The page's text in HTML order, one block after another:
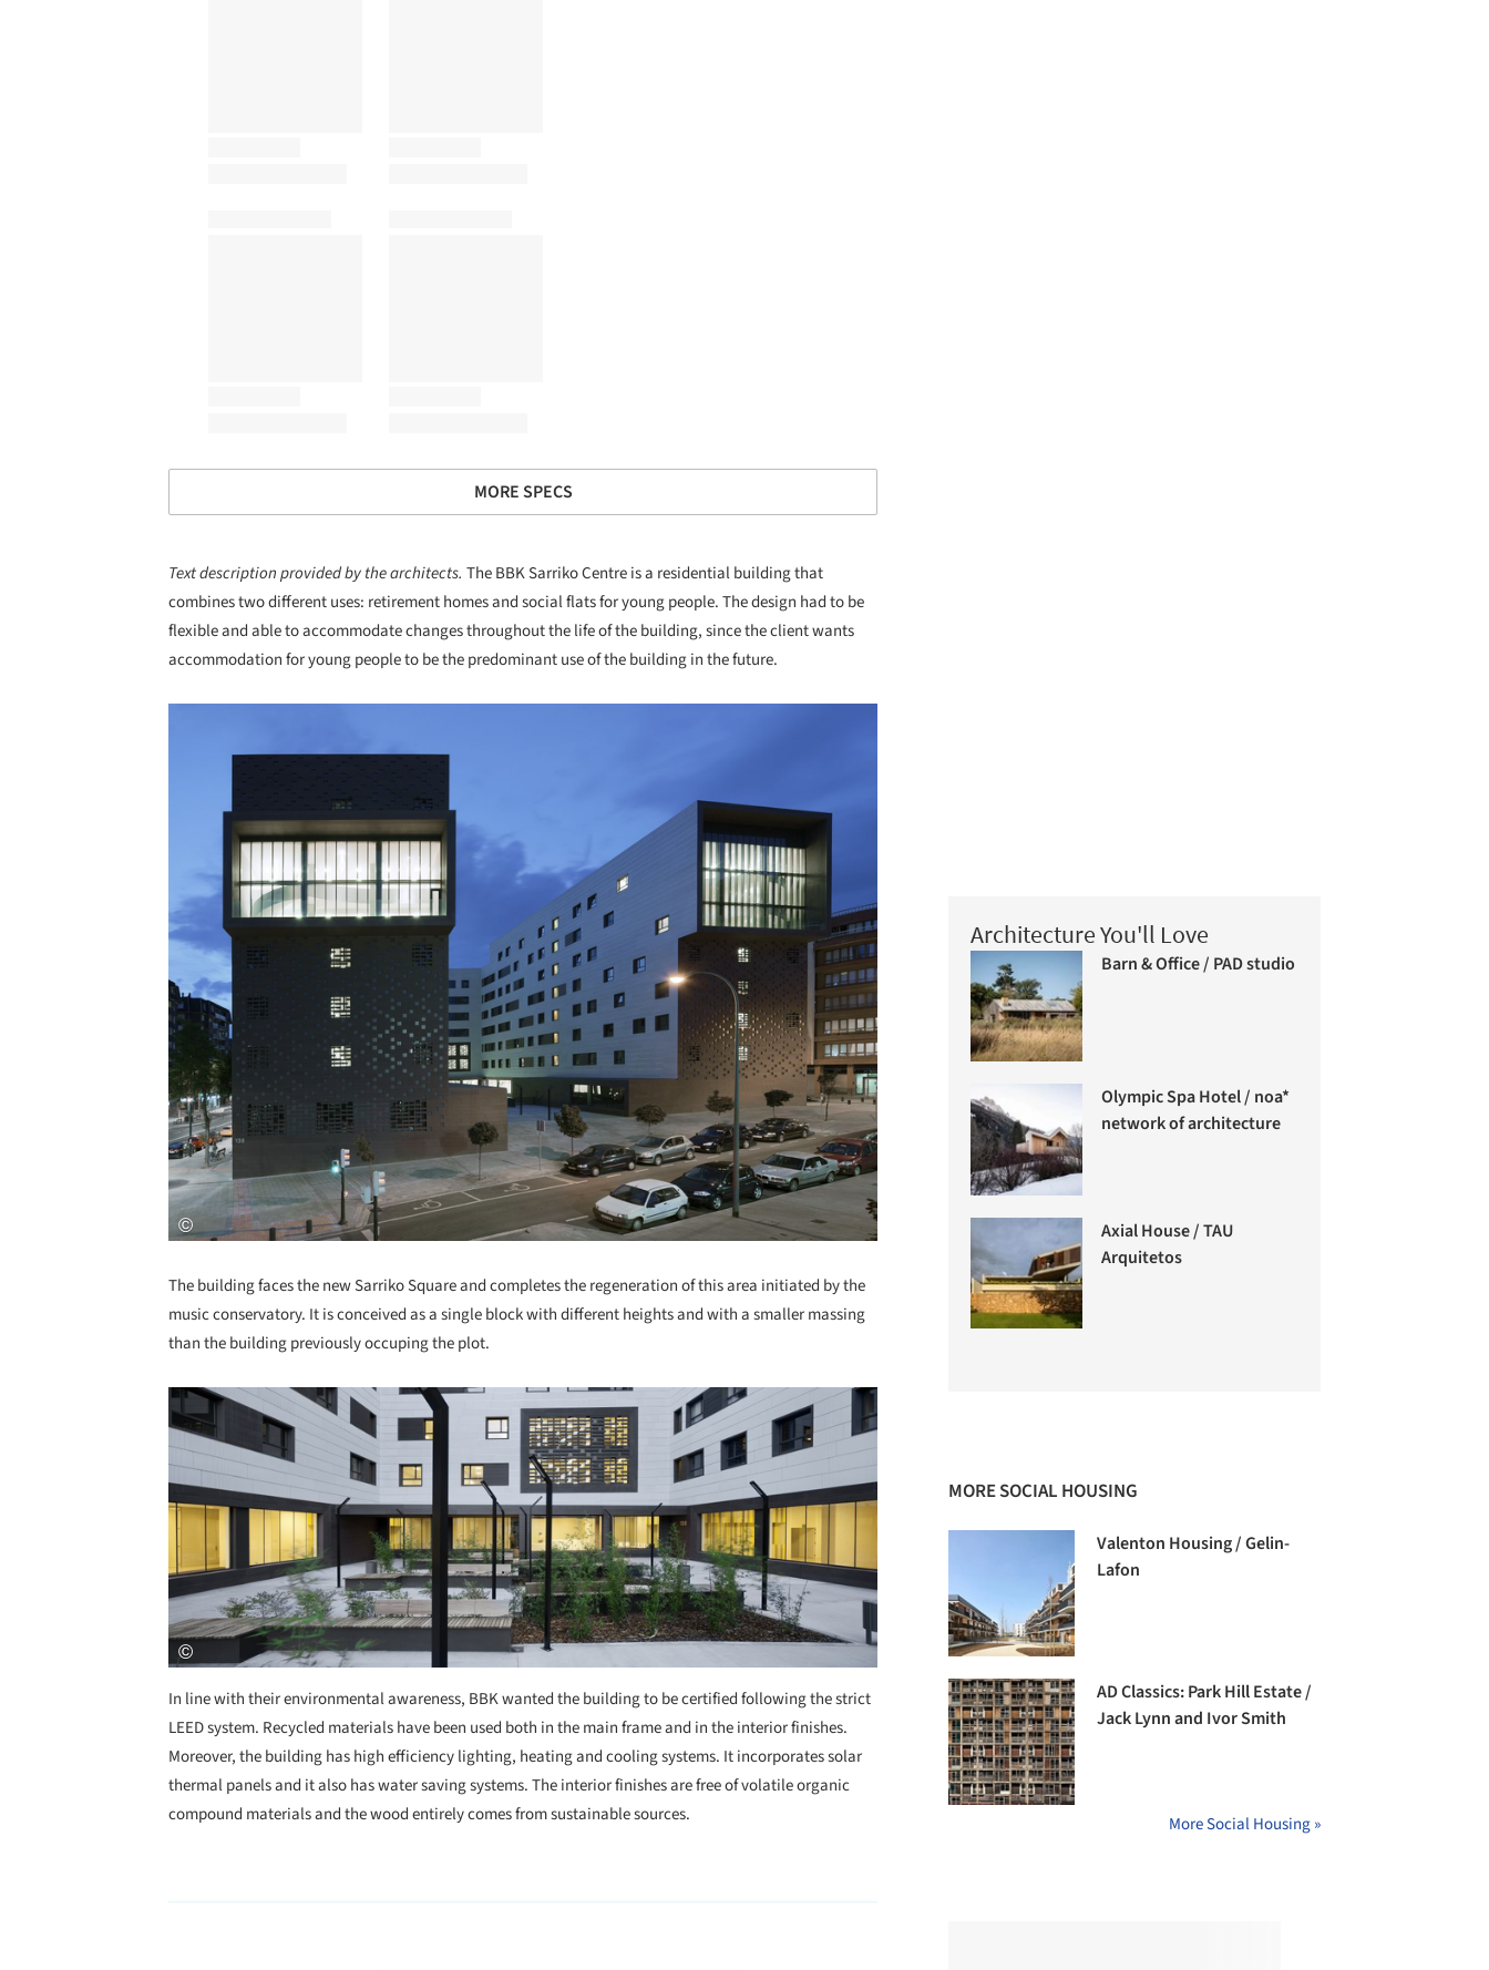
MORE SPECS
Text description provided by the architects. The BBK Sarriko Centre is a residential building that
combines two different uses: retirement homes and social flats for young people. The design had to be
flexible and able to accommodate changes throughout the life of the building, since the client wants
accommodation for young people to be the predominant use of the building in the future.
The building faces the new Sarriko Square and completes the regeneration of this area initiated by the
music conservatory. It is conceived as a single block with different heights and with a smaller massing
than the building previously occuping the plot.
Save this picture!
In line with their environmental awareness, BBK wanted the building to be certified following the strict
LEED system. Recycled materials have been used both in the main frame and in the interior finishes.
Moreover, the building has high efficiency lighting, heating and cooling systems. It incorporates solar
thermal panels and it also has water saving systems. The interior finishes are free of volatile organic
compound materials and the wood entirely comes from sustainable sources.
Architecture You'll Love
Barn & Office / PAD studio
Olympic Spa Hotel / noa*
network of architecture
Axial House / TAU
Arquitetos
MORE SOCIAL HOUSING
Valenton Housing / Gelin-
Lafon
AD Classics: Park Hill Estate /
Jack Lynn and Ivor Smith
More Social Housing »